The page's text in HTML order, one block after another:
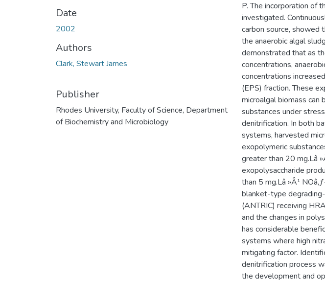
Date
2002
Authors
Clark, Stewart James
Publisher
Rhodes University, Faculty of Science, Department
of Biochemistry and Microbiology
P. The incorporation of
investigated.
carbon source, showed
the anaerobic algal
demonstrated that as
concentrations,
concentrations
(EPS) fraction. These
microalgal biomass can
substances under
denitrification. In both
systems, harvested
exopolymeric
greater than 20 mg.Lâ
exopolysaccharide
than 5 mg.Lâ »Â¹
blanket-type
(ANTRIC) receiving
and the changes in
has considerable
systems where high
mitigating factor.
denitrification process
the development and